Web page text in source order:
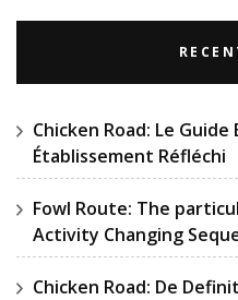
Chicken Road: Le
Établissement Réfléchi
Fowl Route: The
Activity Changing
Chicken Road: De